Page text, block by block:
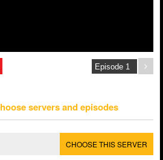
servers and episodes
CHOOSE THIS SERVER